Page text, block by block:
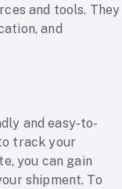
and tools. They
and
and easy-to-
track your
you can gain
shipment. To